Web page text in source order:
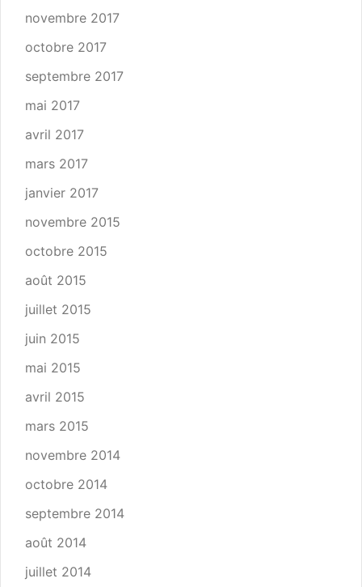
novembre 2017
octobre 2017
septembre 2017
mai 2017
avril 2017
mars 2017
janvier 2017
novembre 2015
octobre 2015
août 2015
juillet 2015
juin 2015
mai 2015
avril 2015
mars 2015
novembre 2014
octobre 2014
septembre 2014
août 2014
juillet 2014